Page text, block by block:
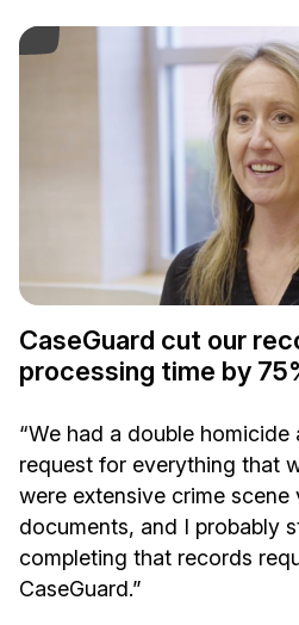
CaseGuard cut our
processing time by
“We had a double
request for everything that
were extensive crime
documents, and I probably
completing that records
CaseGuard.”